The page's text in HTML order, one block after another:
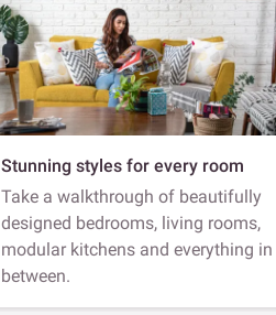
Stunning styles for every room
Take a walkthrough of beautifully
designed bedrooms, living rooms,
modular kitchens and everything in
between.